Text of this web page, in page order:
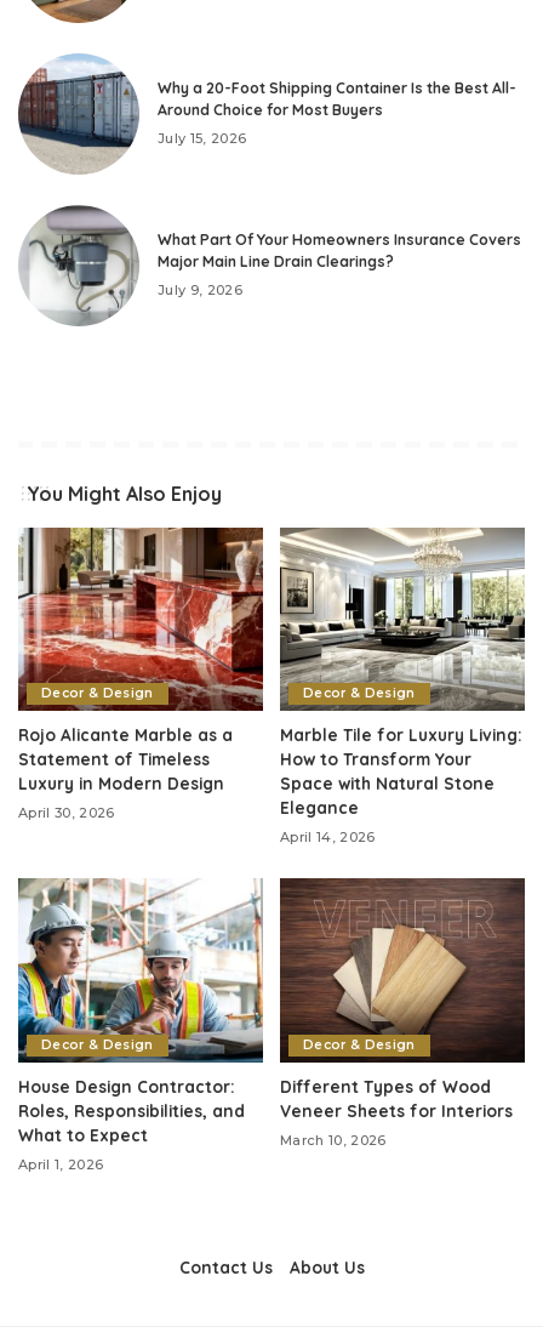
Why a 20-Foot Shipping Container Is the Best All-
Around Choice for Most Buyers
July 15, 2026
What Part Of Your Homeowners Insurance Covers
Major Main Line Drain Clearings?
July 9, 2026
You Might Also Enjoy
Decor & Design
Rojo Alicante Marble as a
Statement of Timeless
Luxury in Modern Design
April 30, 2026
Decor & Design
Marble Tile for Luxury Living:
How to Transform Your
Space with Natural Stone
Elegance
April 14, 2026
Decor & Design
House Design Contractor:
Roles, Responsibilities, and
What to Expect
April 1, 2026
Decor & Design
Different Types of Wood
Veneer Sheets for Interiors
March 10, 2026
Contact Us About Us